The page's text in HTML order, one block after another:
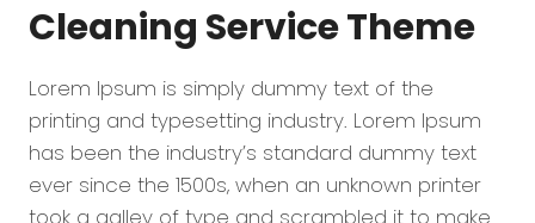
Cleaning ServiceTheme
Lorem Ipsum is simply dummy text of the
printing and typesetting industry. Lorem Ipsum
has been the industry’s standard dummy text
ever since the 1500s, when an unknown printer
took a galley of type and scrambled it to make